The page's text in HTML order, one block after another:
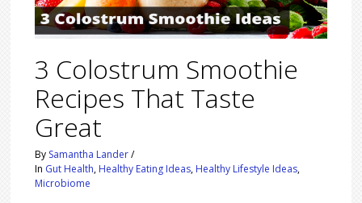
3 Colostrum Smoothie
Recipes That Taste
Great
By Samantha Lander /
In Gut Health, Healthy Eating Ideas, Healthy Lifestyle Ideas,
Microbiome